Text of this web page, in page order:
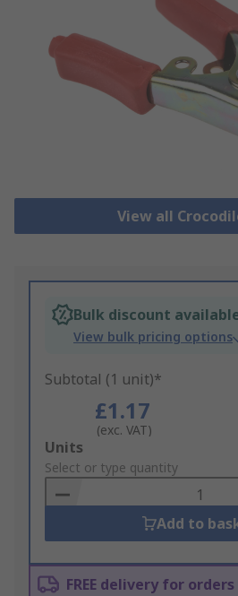
View all
Bulk discount
View bulk pricing options
Subtotal (1 unit)*
£1.17
(exc. VAT)
Add
to
Basket
Units
Select or type quantity
Add to
FREE delivery for